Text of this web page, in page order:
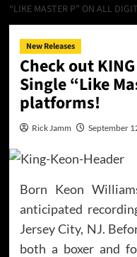
“LIKE MASTER P” ON ALL
New Releases
Check out
Single “Like
platforms!
Rick Jamm September
Born Keon
anticipated
Jersey City, NJ.
both a boxer and